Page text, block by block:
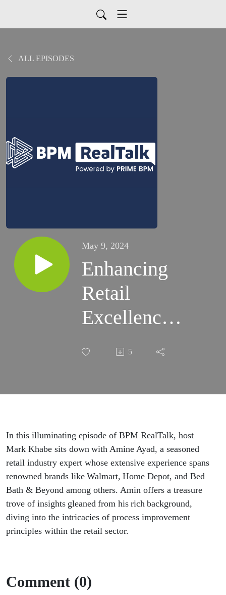
ALL EPISODES
May 9, 2024
Enhancing
Retail
Excellence:
Leveraging
Improvement
for Success:
BPM
RealTalk
Episode- 5
5
In this illuminating episode of BPM RealTalk, host
Mark Khabe sits down with Amine Ayad, a seasoned
retail industry expert whose extensive experience spans
renowned brands like Walmart, Home Depot, and Bed
Bath & Beyond among others. Amin offers a treasure
trove of insights gleaned from his rich background,
diving into the intricacies of process improvement
principles within the retail sector.
Comment (0)